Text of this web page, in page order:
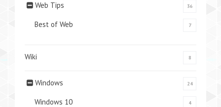
Web Tips 36
Best of Web 7
Wiki 8
Windows 24
Windows 10 4